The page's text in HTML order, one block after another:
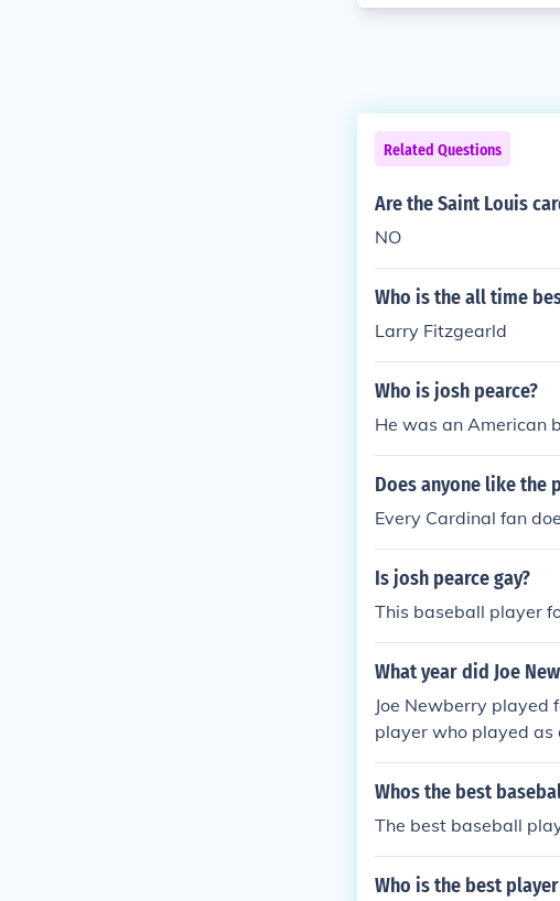
Related Questions
Are the Saint Louis
NO
Who is the all time
Larry Fitzgearld
Who is josh pearce?
He was an American
Does anyone like the
Every Cardinal fan
Is josh pearce gay?
This baseball player
What year did Joe
Joe Newberry played
player who played as
dinals was part of his
Whos the best
The best baseball
Who is the best